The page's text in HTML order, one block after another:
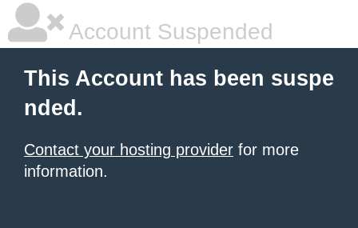
Account Suspended
This Account has been suspe
nded.
Contact your hosting provider for more
information.